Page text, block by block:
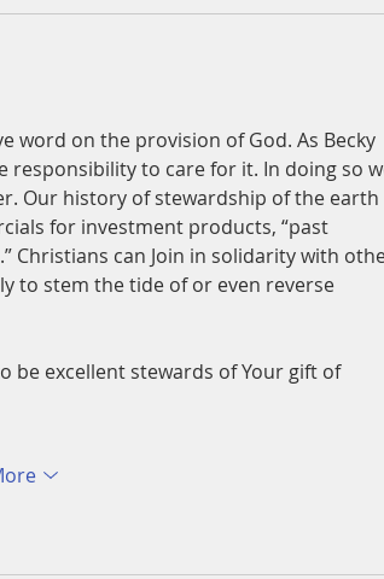
word on the provision of God. As Becky
to care for it. In doing so
Our history of stewardship of the earth
for investment products, “past
Christians can Join in solidarity with
to stem the tide of or even reverse
be excellent stewards of Your gift of